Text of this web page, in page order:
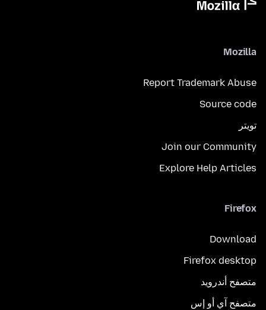
Mozilla
Report Trademark Abuse
Source code
تويتر
Join our Community
Explore Help Articles
Firefox
Download
Firefox desktop
متصفح أندرويد
متصفح آي أو إس